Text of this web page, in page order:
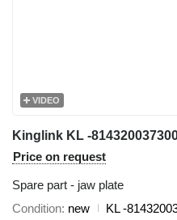
VIDEO
Price on request
Spare part - jaw plate
Condition new KL -